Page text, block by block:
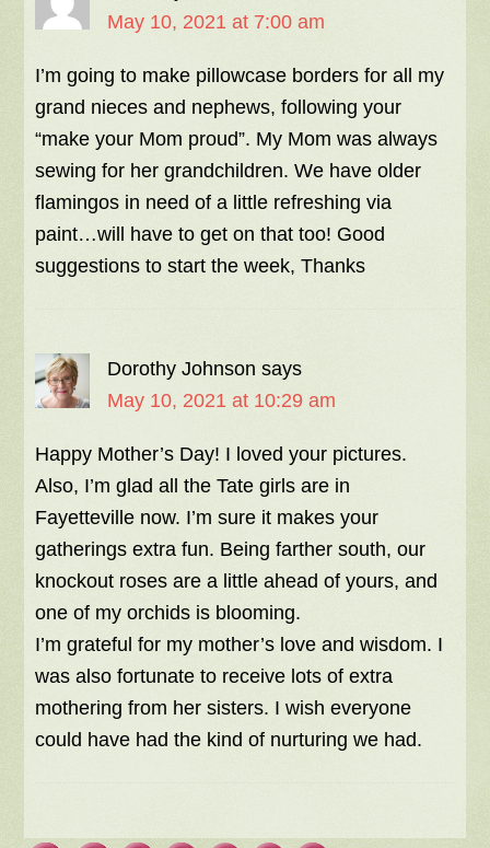
May 10, 2021 at 7:00 am
I’m going to make pillowcase borders for all my
grand nieces and nephews, following your
“make your Mom proud”. My Mom was always
sewing for her grandchildren. We have older
flamingos in need of a little refreshing via
paint…will have to get on that too! Good
suggestions to start the week, Thanks
Dorothy Johnson says
May 10, 2021 at 10:29 am
Happy Mother’s Day! I loved your pictures.
Also, I’m glad all the Tate girls are in
Fayetteville now. I’m sure it makes your
gatherings extra fun. Being farther south, our
knockout roses are a little ahead of yours, and
one of my orchids is blooming.
I’m grateful for my mother’s love and wisdom. I
was also fortunate to receive lots of extra
mothering from her sisters. I wish everyone
could have had the kind of nurturing we had.